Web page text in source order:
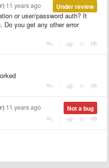
Under review
11 years ago
or user/password auth? It
Do you get any other error
Not a bug
11 years ago